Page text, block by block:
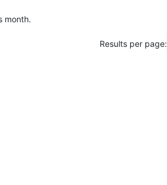
month.
Results per page: